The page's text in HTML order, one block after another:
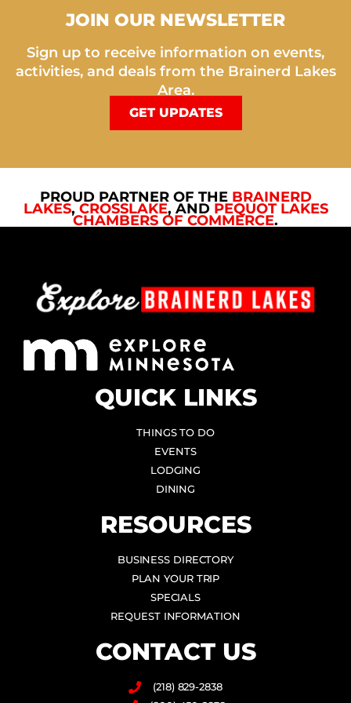
JOIN OUR NEWSLETTER
Sign up to receive information on events,
activities, and deals from the Brainerd Lakes
Area.
GET UPDATES
PROUD PARTNER OF THE BRAINERD
LAKES, CROSSLAKE, AND PEQUOT LAKES
CHAMBERS OF COMMERCE.
QUICK LINKS
THINGS TO DO
EVENTS
LODGING
DINING
RESOURCES
BUSINESS DIRECTORY
PLAN YOUR TRIP
SPECIALS
REQUEST INFORMATION
CONTACT US
(218) 829-2838